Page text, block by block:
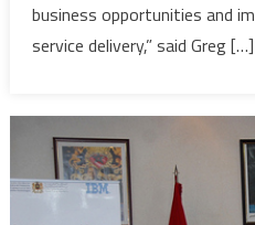
business opportunities and
service delivery,” said Greg […]